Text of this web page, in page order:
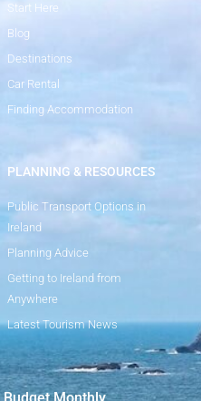
Start Here
Blog
Destinations
Car Rental
Finding Accommodation
PLANNING & RESOURCES
Public Transport Options in
Ireland
Planning Advice
Getting to Ireland from
Anywhere
Latest Tourism News